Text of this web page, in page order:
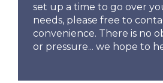
set up a time to go over
needs, please free to
convenience. There is no
or pressure... we hope to